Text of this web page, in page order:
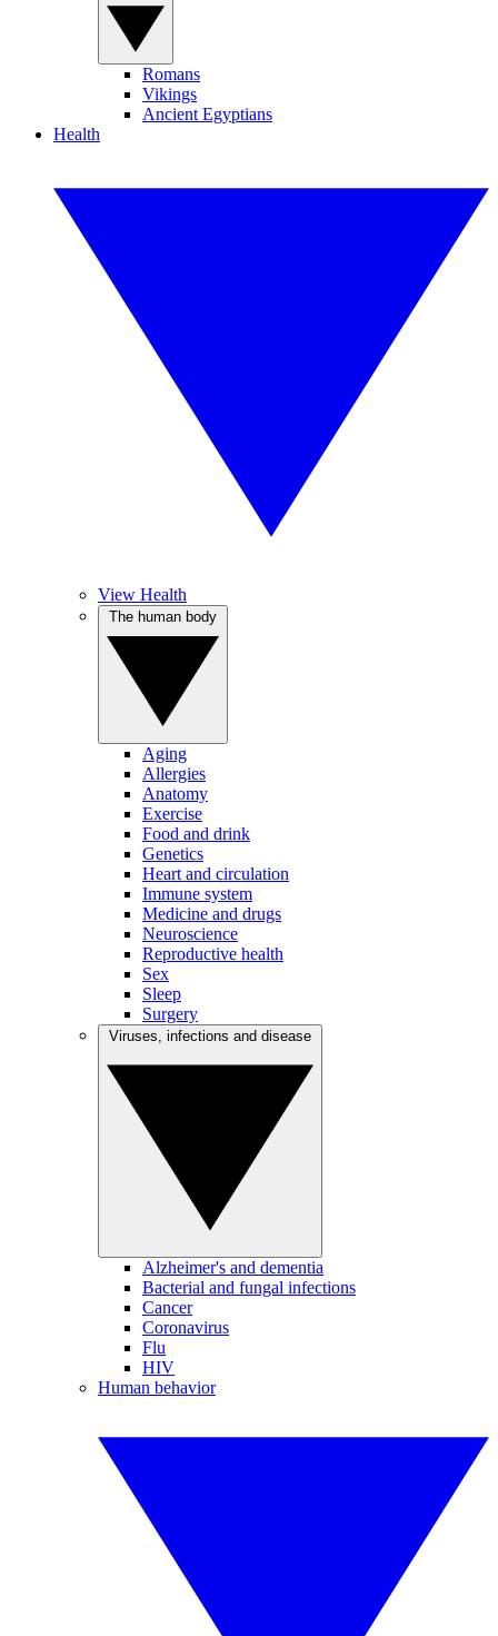
Romans
Vikings
Ancient Egyptians
Health
View Health
Aging
Allergies
Anatomy
Exercise
Food and drink
Genetics
Heart and circulation
Immune system
Medicine and drugs
Neuroscience
Reproductive health
Sex
Sleep
Surgery
Alzheimer's and dementia
Bacterial and fungal infections
Cancer
Coronavirus
Flu
HIV
Human behavior